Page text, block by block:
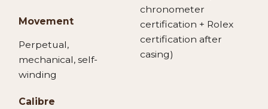
Movement
Perpetual,
mechanical, self-
winding
Calibre
chronometer
certification + Rolex
certification after
casing)